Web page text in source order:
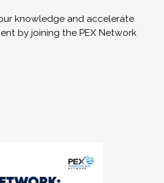
knowledge and accelerate
by joining the PEX Network